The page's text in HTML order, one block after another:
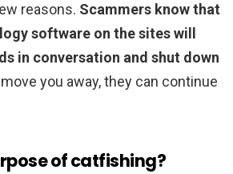
reasons. Scammers know that
software on the sites will
in conversation and shut down
you away, they can continue
of catfishing?